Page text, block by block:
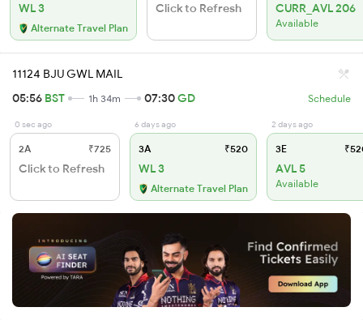
WL 3
Alternate Travel Plan
Click to Refresh CURR_AVL 206
Available
11124 BJU GWL MAIL
05:56 BST 1h 34m 07:30GD Schedule
0 sec ago
2A ₹725
Click to Refresh
6 days ago
3A ₹520
WL 3
Alternate Travel Plan
2 days ago
3E
AVL 5
Available